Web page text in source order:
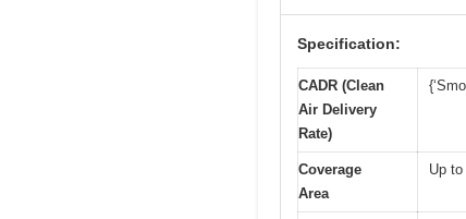
Specification:
CADR (Clean
Air Delivery
Rate)
Coverage
Area
Up